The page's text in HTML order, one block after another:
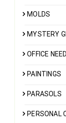
MOLDS
MYSTERY
OFFICE
PAINTINGS
PARASOLS
PERSONAL